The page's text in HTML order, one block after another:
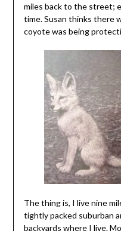
miles back to the street;
time. Susan thinks there
coyote was being
The thing is, I live nine
tightly packed suburban
backyards where I live.